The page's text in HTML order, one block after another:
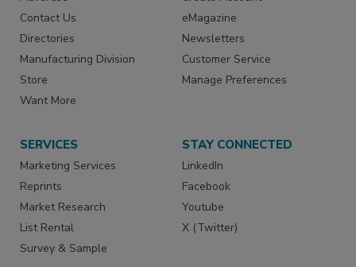
Contact Us
Directories
Manufacturing Division
Store
Want More
eMagazine
Newsletters
Customer Service
Manage Preferences
SERVICES
Marketing Services
Reprints
Market Research
List Rental
Survey & Sample
STAY CONNECTED
LinkedIn
Facebook
Youtube
X (Twitter)